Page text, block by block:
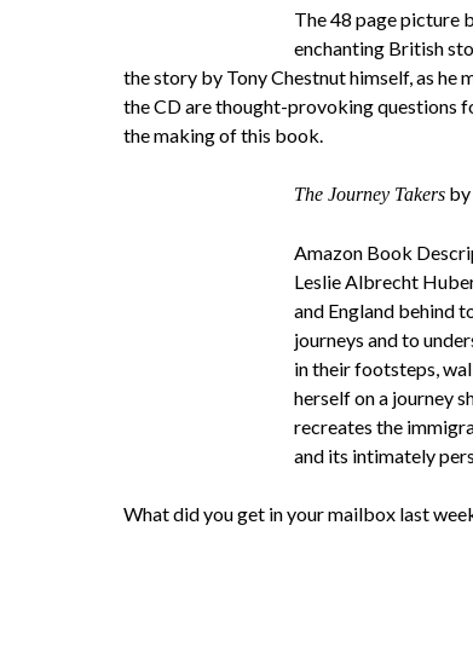
The 48 page picture
enchanting British
the story by Tony Chestnut himself, as he
the CD are thought-provoking questions
the making of this book.
The Journey Takers
Amazon Book
Leslie Albrecht
and England behind
journeys and to
in their footsteps,
herself on a journey
recreates the
and its intimately
What did you get in your mailbox last